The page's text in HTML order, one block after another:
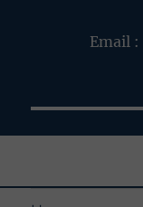
Email :